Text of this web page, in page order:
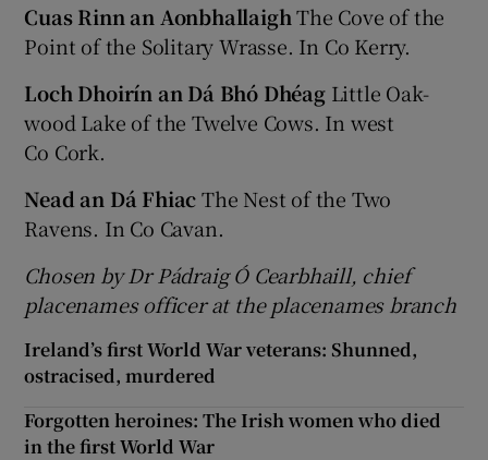
Cuas Rinn an AonbhallaighThe Cove of the
Point of the Solitary Wrasse. In Co Kerry.
Loch Dhoirín an Dá Bhó DhéagLittle Oak-
wood Lake of the Twelve Cows. In west
Co Cork.
Nead an Dá FhiacThe Nest of the Two
Ravens. In Co Cavan.
Chosen by Dr Pádraig Ó Cearbhaill, chief
placenames officer at the placenames branch
Ireland’s first World War veterans: Shunned,
ostracised, murdered
Forgotten heroines: The Irish women who died
in the first World War